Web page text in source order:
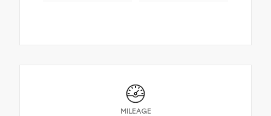
MILEAGE